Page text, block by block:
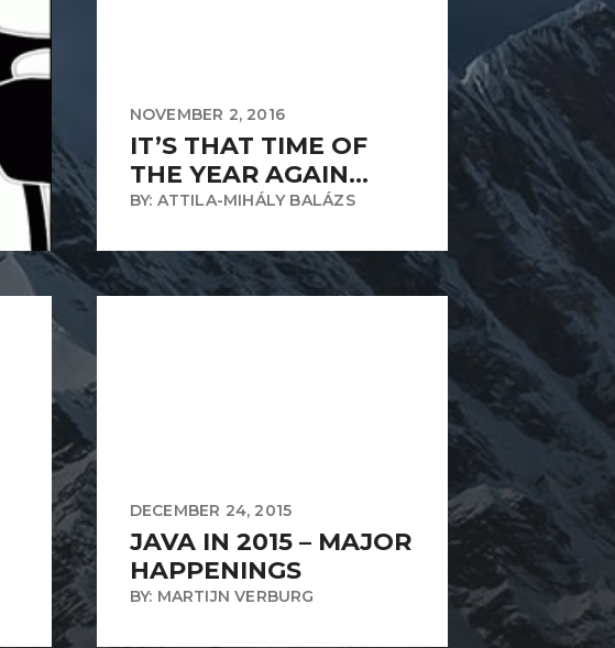
NOVEMBER 2, 2016
IT’S THAT TIME OF
THE YEAR AGAIN…
BY: ATTILA-MIHÁLY BALÁZS
DECEMBER 24, 2015
JAVA IN 2015 – MAJOR
HAPPENINGS
BY: MARTIJN VERBURG